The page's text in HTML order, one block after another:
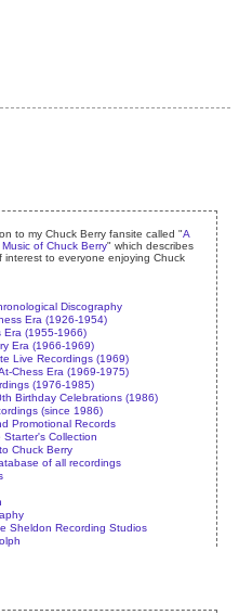
to my Chuck Berry fansite called "A
of Chuck Berry" which describes
interest to everyone enjoying Chuck
Discography
Era (1926-1954)
Era (1955-1966)
Era (1966-1969)
Live Recordings (1969)
Chess Era (1969-1975)
(1976-1985)
Birthday Celebrations (1986)
(since 1986)
Promotional Records
Starter's Collection
Chuck Berry
of all recordings
Sheldon Recording Studios